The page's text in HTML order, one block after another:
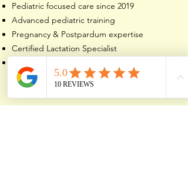
Pediatric focused care since 2019
Advanced pediatric training
Pregnancy & Postpardum expertise
Certified Lactation Specialist
consultants, and healthcare providers